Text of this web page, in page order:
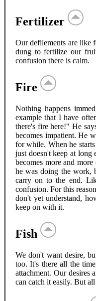
Fertilizer
Our defilements are like
dung to fertilize our
confusion there is calm.
Fire
Nothing happens
example that I have
there's fire here!" He
becomes impatient. He
for while. When he
just doesn't keep at long
becomes more and
he was doing the work,
carry on to the end.
confusion. For this
don't yet understand,
keep on with it.
Fish
We don't want desire,
too. It's there all the
attachment. Our desires
can catch it easily. But